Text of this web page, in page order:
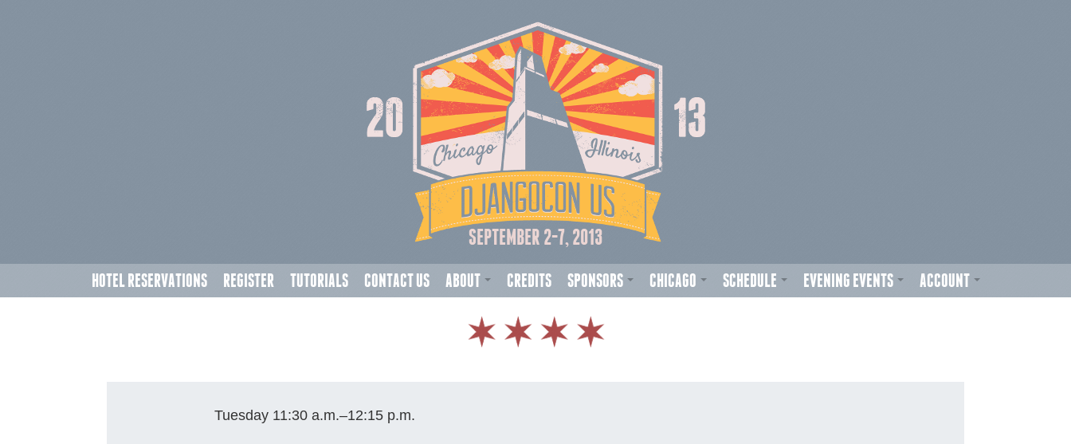
SEPTEMBER 2-7, 2013
HOTEL RESERVATIONS REGISTER TUTORIALS CONTACT US ABOUT CREDITS SPONSORS CHICAGO SCHEDULE EVENING EVENTS ACCOUNT
Tuesday 11:30 a.m.–12:15 p.m.